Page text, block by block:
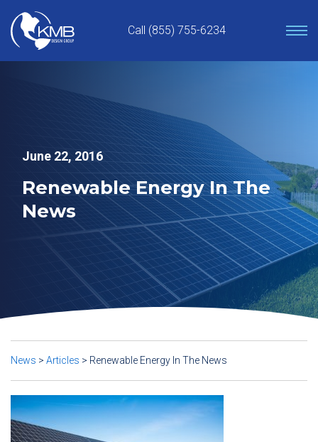
content
Call (855) 755-6234
June 22, 2016
Renewable Energy In The
News
News > Articles > Renewable Energy In The News